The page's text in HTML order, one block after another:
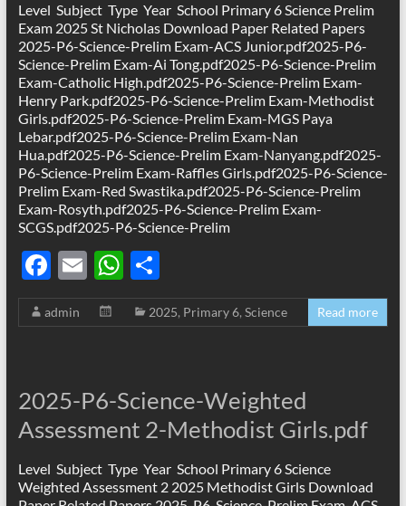
Level Subject Type Year School Primary 6 Science Prelim
Exam 2025 St Nicholas Download Paper Related Papers
2025-P6-Science-Prelim Exam-ACS Junior.pdf2025-P6-
Science-Prelim Exam-Ai Tong.pdf2025-P6-Science-Prelim
Exam-Catholic High.pdf2025-P6-Science-Prelim Exam-
Henry Park.pdf2025-P6-Science-Prelim Exam-Methodist
Girls.pdf2025-P6-Science-Prelim Exam-MGS Paya
Lebar.pdf2025-P6-Science-Prelim Exam-Nan
Hua.pdf2025-P6-Science-Prelim Exam-Nanyang.pdf2025-
P6-Science-Prelim Exam-Raffles Girls.pdf2025-P6-Science-
Prelim Exam-Red Swastika.pdf2025-P6-Science-Prelim
Exam-Rosyth.pdf2025-P6-Science-Prelim Exam-
SCGS.pdf2025-P6-Science-Prelim
F
ac
e
o
k
E
m
ail
W
h
at
p
p
S
h
ar
admin 2025, Primary 6, Science Read more
2025-P6-Science-Weighted
Assessment 2-Methodist Girls.pdf
Level Subject Type Year School Primary 6 Science
Weighted Assessment 2 2025 Methodist Girls Download